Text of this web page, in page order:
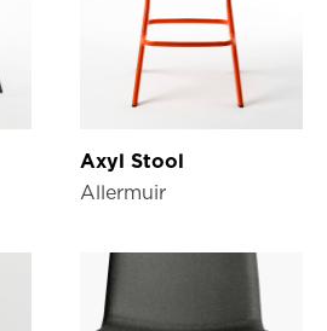
Axyl Stool
Allermuir